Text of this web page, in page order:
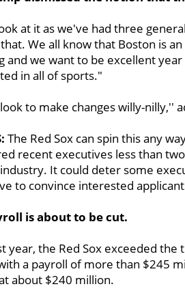
at it as we've had three
We all know that Boston is
and we want to be excellent
in all of sports."
to make changes willy-nilly,''
The Red Sox can spin this any
recent executives less than
It could deter some
to convince interested
is about to be cut.
year, the Red Sox exceeded
a payroll of more than $245
about $240 million.